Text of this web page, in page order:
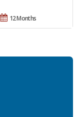
12 Months